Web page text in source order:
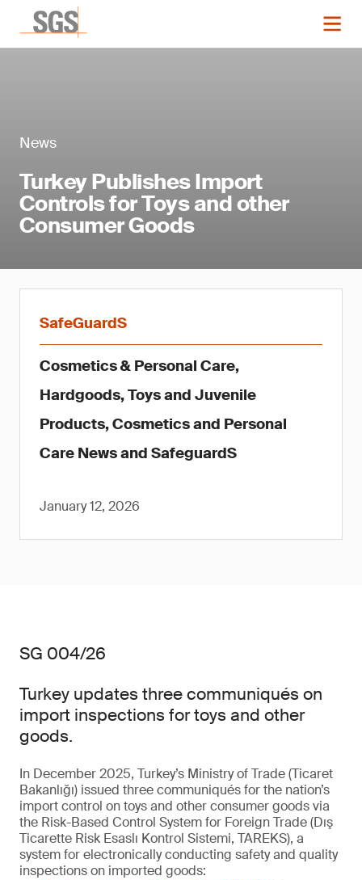
News
Turkey Publishes Import
Controls for Toys and other
Consumer Goods
SafeGuardS
Cosmetics & Personal Care,
Hardgoods, Toys and Juvenile
Products, Cosmetics and Personal
Care News and SafeguardS
January 12, 2026
SG 004/26
Turkey updates three communiqués on
import inspections for toys and other
goods.
In December 2025, Turkey’s Ministry of Trade (Ticaret
Bakanlığı) issued three communiqués for the nation’s
import control on toys and other consumer goods via
the Risk-Based Control System for Foreign Trade (Dış
Ticarette Risk Esaslı Kontrol Sistemi, TAREKS), a
system for electronically conducting safety and quality
inspections on imported goods: